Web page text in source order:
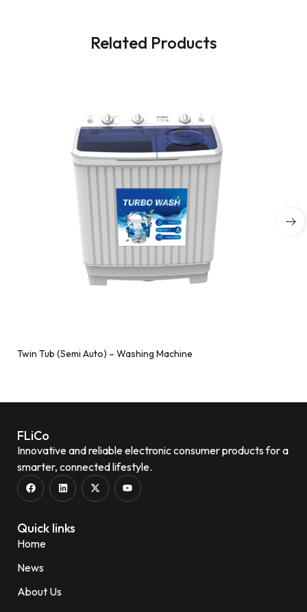
Related Products
Twin Tub (Semi Auto) – Washing Machine
FLiCo
Innovative and reliable electronic consumer products for a
smarter, connected lifestyle.
Quick links
Home
News
About Us